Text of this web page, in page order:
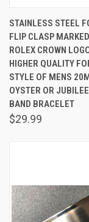
STAINLESS STEEL
FLIP CLASP
ROLEX CROWN
HIGHER QUALITY
STYLE OF MENS
OYSTER OR
BAND BRACELET
$29.99